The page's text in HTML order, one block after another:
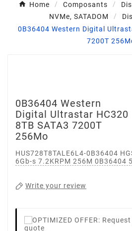
Home Composants
NVMe, SATADOM
0B36404 Western Digital
7200T
0B36404 Western
Digital Ultrastar HC320
8TB SATA3 7200T
256Mo
HUS728T8TALE6L4-0B36404
6Gb-s 7.2KRPM 256M 0B36404
Write your review